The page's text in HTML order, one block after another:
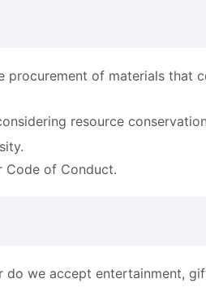
procurement of materials that
resource
Code of Conduct.
do we accept entertainment,